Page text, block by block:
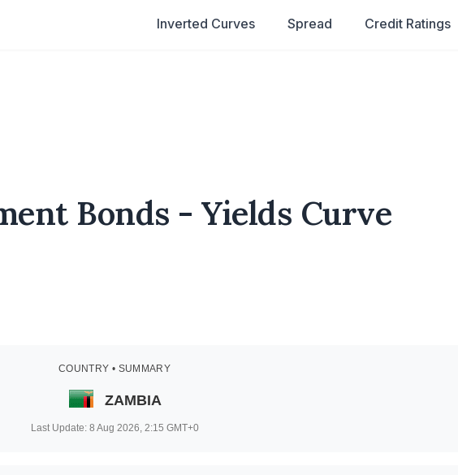
Inverted Curves Spread Credit Ratings
Bonds - Yields Curve
COUNTRY • SUMMARY
ZAMBIA
Last Update: 8 Aug 2026, 2:15 GMT+0